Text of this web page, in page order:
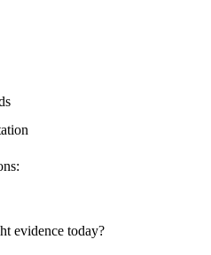
evidence today?